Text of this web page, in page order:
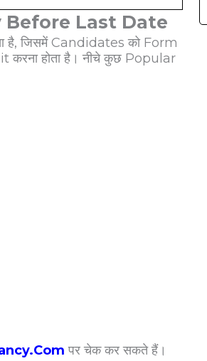
Before Last Date
है, जिसमें Candidates को Form
होता है। नीचे कुछ Popular
पर चेक कर सकते हैं।